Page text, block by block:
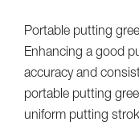
Portable putting
Enhancing a good
accuracy and
portable putting
uniform putting